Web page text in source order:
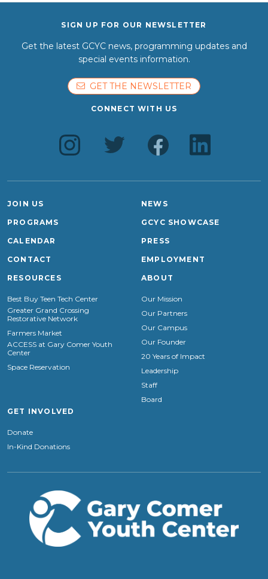
SIGN UP FOR OUR NEWSLETTER
Get the latest GCYC news, programming updates and
special events information.
GET THE NEWSLETTER
CONNECT WITH US
JOIN US
PROGRAMS
CALENDAR
CONTACT
NEWS
GCYC SHOWCASE
PRESS
EMPLOYMENT
RESOURCES
Best Buy Teen Tech Center
Greater Grand Crossing
Restorative Network
Farmers Market
ACCESS at Gary Comer Youth
Center
Space Reservation
ABOUT
Our Mission
Our Partners
Our Campus
Our Founder
20 Years of Impact
Leadership
Staff
Board
GET INVOLVED
Donate
In-Kind Donations